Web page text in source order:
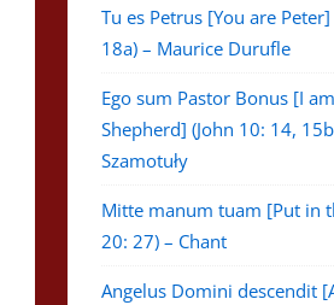
Tu es Petrus [You are
18a) – Maurice Durufle
Ego sum Pastor Bonus [I
Shepherd] (John 10: 14,
Szamotuły
Mitte manum tuam [Put in
20: 27) – Chant
Angelus Domini descendit